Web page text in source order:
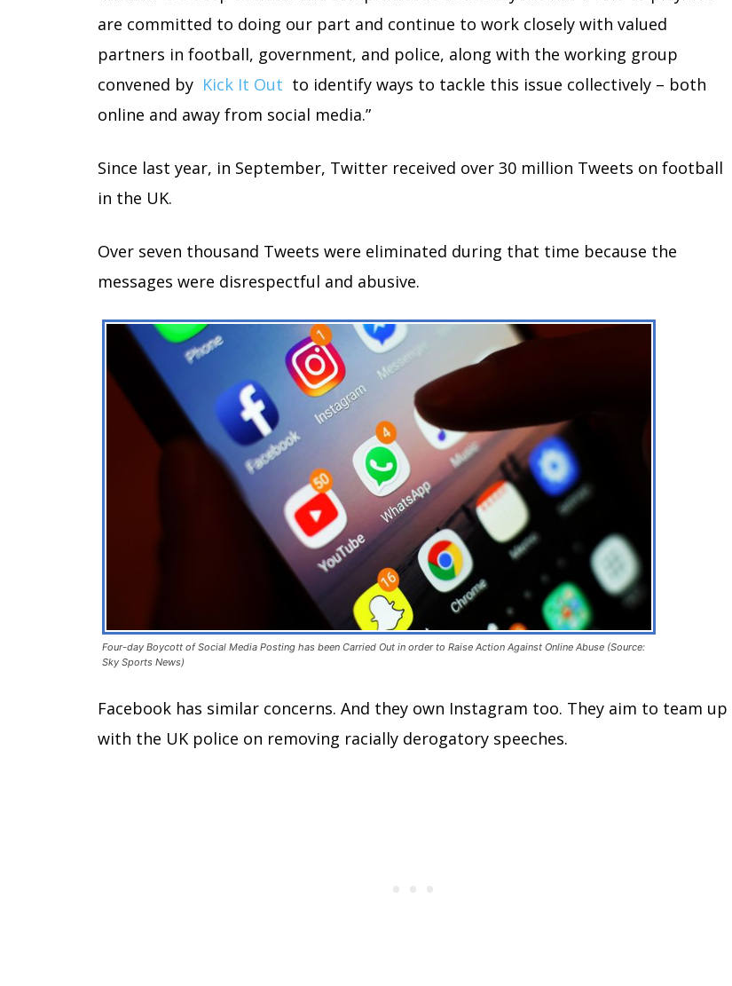
are committed to doing our part and continue to work closely with valued
partners in football, government, and police, along with the working group
convened by Kick It Out to identify ways to tackle this issue collectively – both
online and away from social media.”
Since last year, in September, Twitter received over 30 million Tweets on football
in the UK.
Over seven thousand Tweets were eliminated during that time because the
messages were disrespectful and abusive.
Four-day Boycott of Social Media Posting has been Carried Out in order to Raise Action Against Online Abuse (Source:
Sky Sports News)
Facebook has similar concerns. And they own Instagram too. They aim to team up
with the UK police on removing racially derogatory speeches.